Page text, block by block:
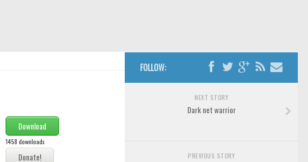
Download
1458 downloads
FOLLOW:
NEXT STORY
Dark net warrior
PREVIOUS STORY